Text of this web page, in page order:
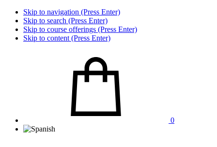
Skip to navigation (Press Enter)
Skip to search (Press Enter)
Skip to course offerings (Press Enter)
Skip to content (Press Enter)
0